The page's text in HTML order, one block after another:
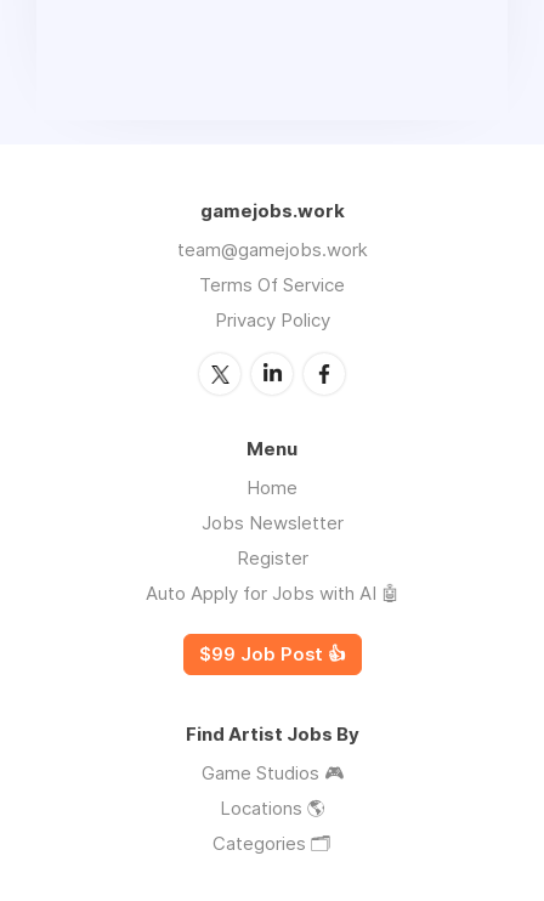
gamejobs.work
team@gamejobs.work
Terms Of Service
Privacy Policy
Menu
Home
Jobs Newsletter
Register
Auto Apply for Jobs with AI 🤖
$99 Job Post 👍
Find Artist Jobs By
Game Studios 🎮
Locations 🌎
Categories 🗂️